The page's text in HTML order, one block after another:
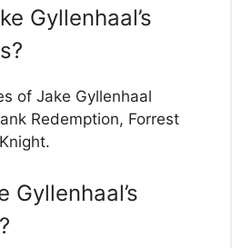
Gyllenhaal’s
of Jake Gyllenhaal
Redemption, Forrest
Gyllenhaal’s